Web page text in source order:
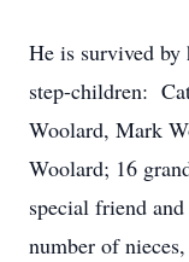
He is survived
step-children:
Woolard, Mark
Woolard; 16
special friend
number of